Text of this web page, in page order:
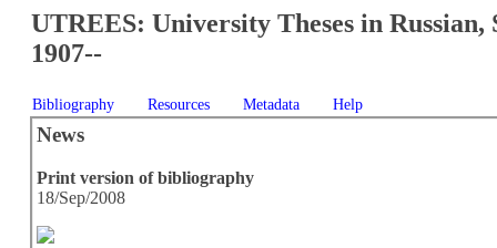
UTREES: University Theses in Russian,
1907--
Bibliography Resources Metadata Help
News
Print version of bibliography
18/Sep/2008